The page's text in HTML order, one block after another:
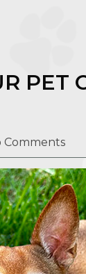
PET
Comments